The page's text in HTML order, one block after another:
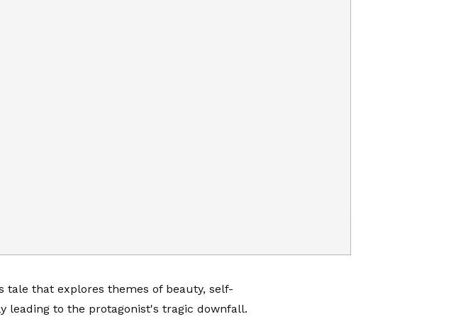
tale that explores themes of beauty, self-
leading to the protagonist's tragic downfall.